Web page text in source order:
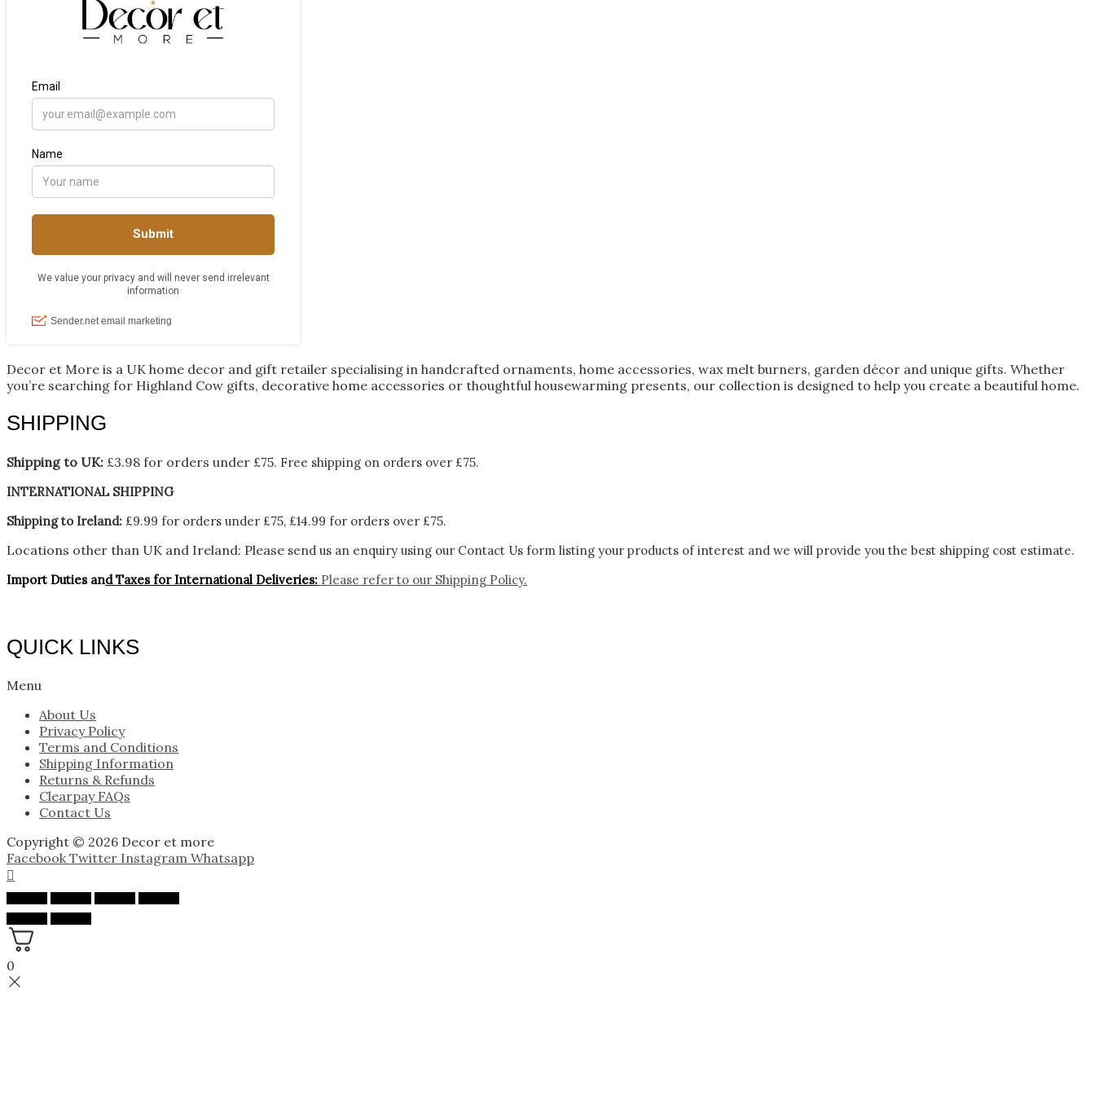
Decor et More is a UK home decor and gift retailer specialising in handcrafted ornaments, home accessories, wax melt burners, garden décor and unique gifts. Whether
you’re searching for Highland Cow gifts, decorative home accessories or thoughtful housewarming presents, our collection is designed to help you create a beautiful home.
SHIPPING
Shipping to UK: £3.98 for orders under £75. Free shipping on orders over £75.
INTERNATIONAL SHIPPING
Shipping to Ireland: £9.99 for orders under £75, £14.99 for orders over £75.
Locations other than UK and Ireland: Please send us an enquiry using our Contact Us form listing your products of interest and we will provide you the best shipping cost estimate.
Import Duties and Taxes for International Deliveries: Please refer to our Shipping Policy.
QUICK LINKS
Menu
About Us
Privacy Policy
Terms and Conditions
Shipping Information
Returns & Refunds
Clearpay FAQs
Contact Us
Copyright © 2026 Decor et more
Facebook Twitter Instagram Whatsapp
0